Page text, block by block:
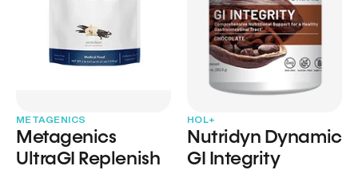
METAGENICS
Metagenics
UltraGI Replenish
HOL+
Nutridyn Dynamic
GI Integrity